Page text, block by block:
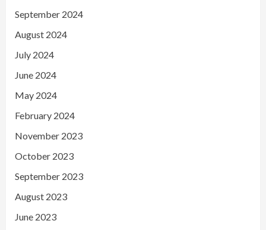
September 2024
August 2024
July 2024
June 2024
May 2024
February 2024
November 2023
October 2023
September 2023
August 2023
June 2023